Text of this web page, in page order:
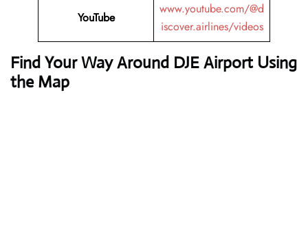
YouTube
www.youtube.com/@d
iscover.airlines/videos
Find Your Way Around DJE Airport Using
the Map